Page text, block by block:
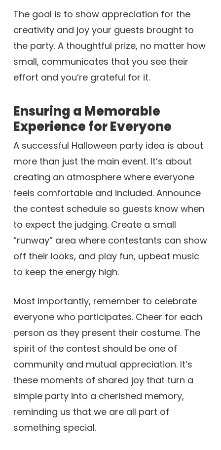
The goal is to show appreciation for the
creativity and joy your guests brought to
the party. A thoughtful prize, no matter how
small, communicates that you see their
effort and you’re grateful for it.
Ensuring a Memorable
Experience for Everyone
A successful Halloween party idea is about
more than just the main event. It’s about
creating an atmosphere where everyone
feels comfortable and included. Announce
the contest schedule so guests know when
to expect the judging. Create a small
“runway” area where contestants can show
off their looks, and play fun, upbeat music
to keep the energy high.
Most importantly, remember to celebrate
everyone who participates. Cheer for each
person as they present their costume. The
spirit of the contest should be one of
community and mutual appreciation. It’s
these moments of shared joy that turn a
simple party into a cherished memory,
reminding us that we are all part of
something special.